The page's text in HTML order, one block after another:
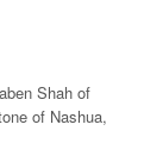
Shah of
of Nashua,